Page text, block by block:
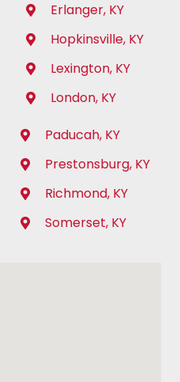
Erlanger, KY
Hopkinsville, KY
Lexington, KY
London, KY
Paducah, KY
Prestonsburg, KY
Richmond, KY
Somerset, KY